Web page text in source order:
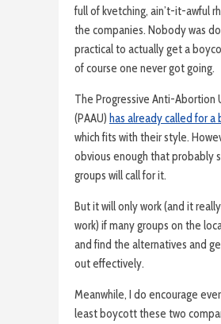
full of kvetching, ain’t-it-awful
the companies. Nobody was
practical to actually get a
of course one never got going.
The Progressive Anti-Abortion
(PAAU) has already called for
which fits with their style.
obvious enough that probably
groups will call for it.
But it will only work (and it
work) if many groups on the
and find the alternatives and
out effectively.
Meanwhile, I do encourage
least boycott these two